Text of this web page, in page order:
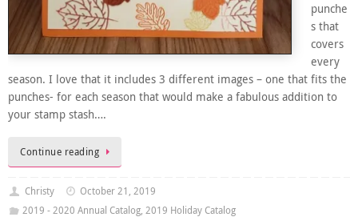
punche
s that
covers
every
season. I love that it includes 3 different images – one that fits the
punches- for each season that would make a fabulous addition to
your stamp stash….
Continue reading
Christy
October 21, 2019
2019 - 2020 Annual Catalog, 2019 Holiday Catalog